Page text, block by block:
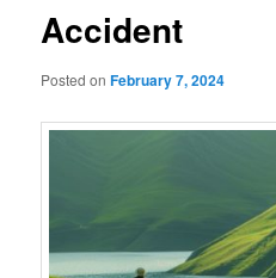
Accident
Posted onFebruary 7, 2024